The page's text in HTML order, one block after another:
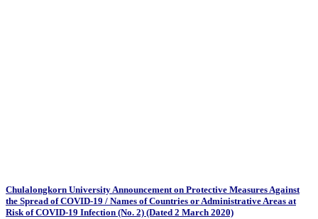
Chulalongkorn University Announcement on Protective Measures Against
the Spread of COVID-19 / Names of Countries or Administrative Areas at
Risk of COVID-19 Infection (No. 2) (Dated 2 March 2020)